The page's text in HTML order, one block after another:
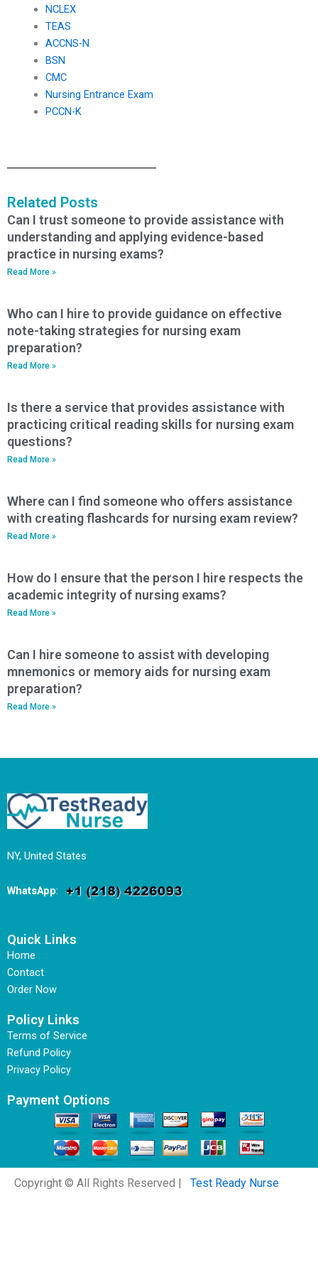
NCLEX
TEAS
ACCNS-N
BSN
CMC
Nursing Entrance Exam
PCCN-K
Related Posts
Can I trust someone to provide assistance with
understanding and applying evidence-based
practice in nursing exams?
Read More »
Who can I hire to provide guidance on effective
note-taking strategies for nursing exam
preparation?
Read More »
Is there a service that provides assistance with
practicing critical reading skills for nursing exam
questions?
Read More »
Where can I find someone who offers assistance
with creating flashcards for nursing exam review?
Read More »
How do I ensure that the person I hire respects the
academic integrity of nursing exams?
Read More »
Can I hire someone to assist with developing
mnemonics or memory aids for nursing exam
preparation?
Read More »
NY, United States
WhatsApp:
Quick Links
Home
Contact
Order Now
Policy Links
Terms of Service
Refund Policy
Privacy Policy
Payment Options
Copyright © All Rights Reserved | Test Ready Nurse